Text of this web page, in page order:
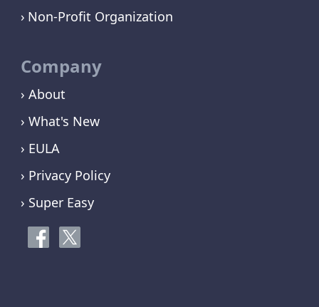
Non-Profit Organization
Company
› About
› What's New
› EULA
› Privacy Policy
› Super Easy